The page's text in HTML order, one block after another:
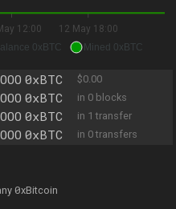
12:00 12 May 18:00
0xBTC Mined 0xBTC
0xBTC
$0.00
0xBTC
in 0 blocks
0xBTC
in 1 transfer
0xBTC in 0 transfers
0xBitcoin